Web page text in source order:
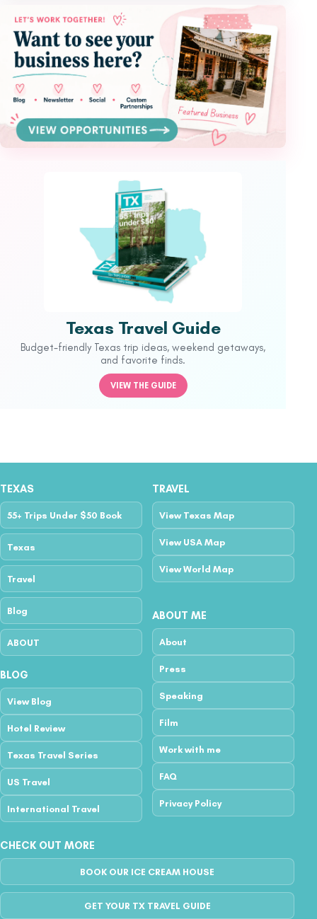
Texas Travel Guide
Budget-friendly Texas trip ideas, weekend getaways,
and favorite finds.
VIEW THE GUIDE
TEXAS
55+ Trips Under $50 Book
Texas
Travel
Blog
ABOUT
TRAVEL
View Texas Map
View USA Map
View World Map
BLOG
View Blog
Hotel Review
Texas Travel Series
US Travel
International Travel
ABOUT ME
About
Press
Speaking
Film
Work with me
FAQ
Privacy Policy
CHECK OUT MORE
BOOK OUR ICE CREAM HOUSE
GET YOUR TX TRAVEL GUIDE